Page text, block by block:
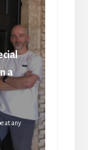
a
at any